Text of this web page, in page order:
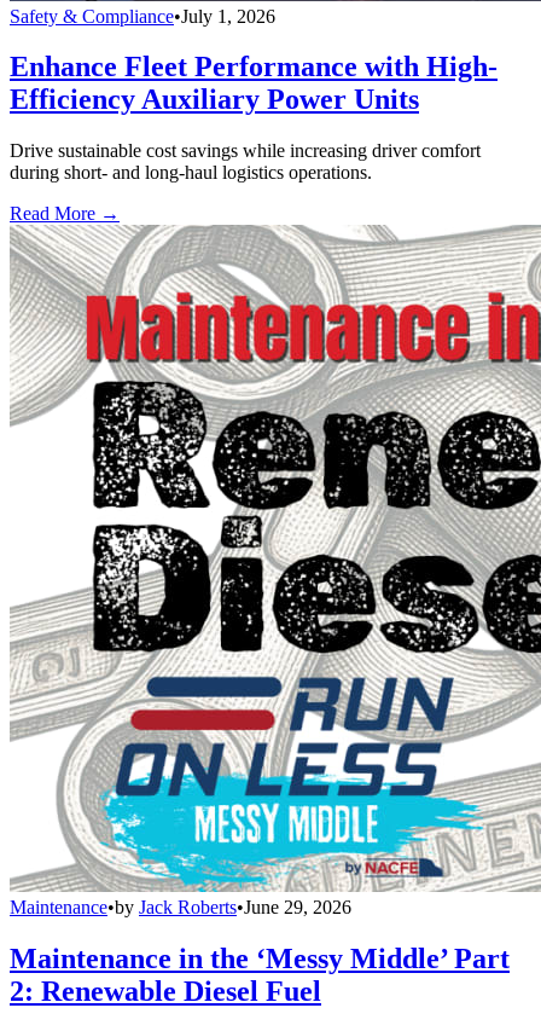
Safety & Compliance•July 1, 2026
Enhance Fleet Performance with High-
Efficiency Auxiliary Power Units
Drive sustainable cost savings while increasing driver comfort
during short- and long-haul logistics operations.
Read More →
Maintenance•by Jack Roberts•June 29, 2026
Maintenance in the ‘Messy Middle’ Part
2: Renewable Diesel Fuel